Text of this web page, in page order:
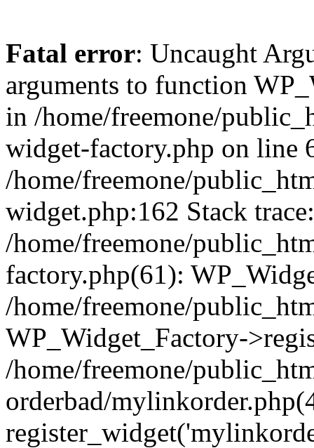
Fatal error: Uncaught
arguments to function
in /home/freemone/
widget-factory.php on line
/home/freemone/
widget.php:162 Stack
/home/freemone/
factory.php(61):
/home/freemone/
WP_Widget_Factory-
/home/freemone/
orderbad/